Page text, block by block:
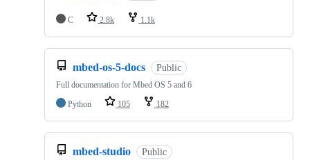
C 2.8k 1.1k
mbed-os-5-docs Public
Full documentation for Mbed OS 5 and 6
Python
105 182
mbed-studio Public